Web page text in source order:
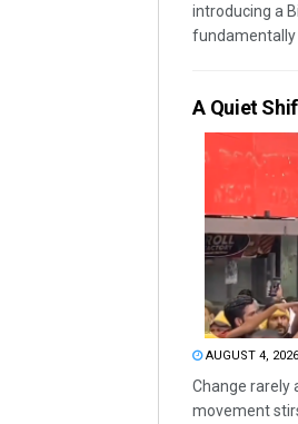
introducing a
fundamentally
A Quiet
AUGUST 4, 2026
Change rarely
movement